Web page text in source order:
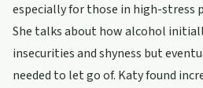
especially for those in high-stress
She talks about how alcohol
insecurities and shyness but
needed to let go of. Katy found